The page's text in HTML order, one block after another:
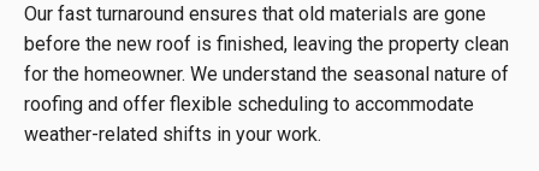
Our fast turnaround ensures that old materials are gone
before the new roof is finished, leaving the property clean
for the homeowner. We understand the seasonal nature of
roofing and offer flexible scheduling to accommodate
weather-related shifts in your work.